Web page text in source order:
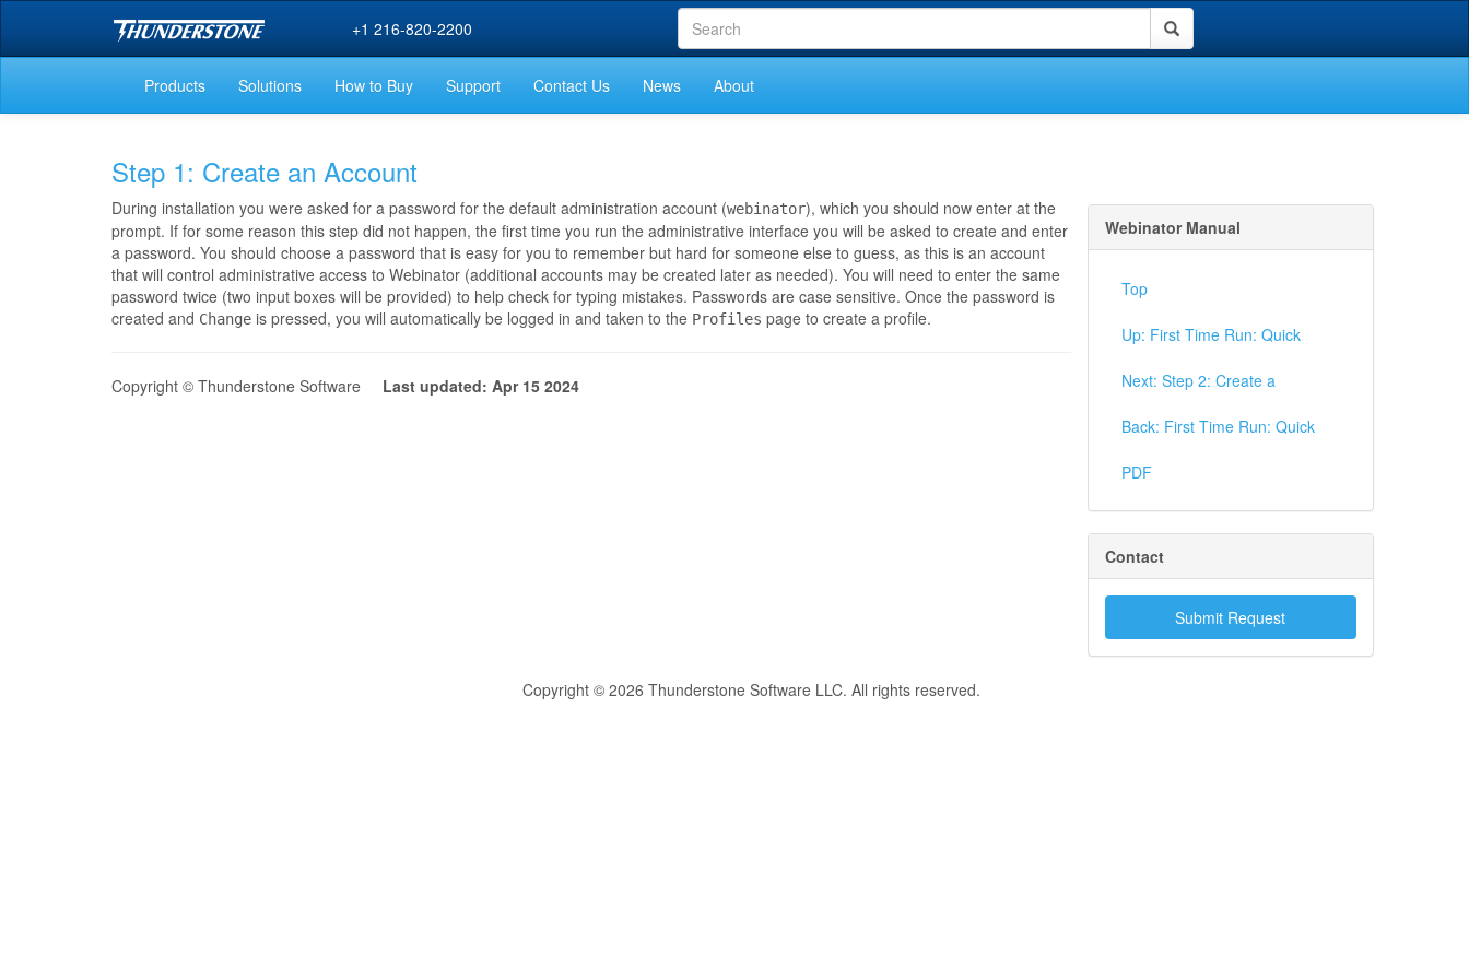
+1 216-820-2200
Products Solutions How to Buy Support Contact Us News About
Step 1: Create an Account
During installation you were asked for a password for the default administration account (webinator), which you should now enter at the
prompt. If for some reason this step did not happen, the first time you run the administrative interface you will be asked to create and enter
a password. You should choose a password that is easy for you to remember but hard for someone else to guess, as this is an account
that will control administrative access to Webinator (additional accounts may be created later as needed). You will need to enter the same
password twice (two input boxes will be provided) to help check for typing mistakes. Passwords are case sensitive. Once the password is
created and Change is pressed, you will automatically be logged in and taken to the Profiles page to create a profile.
Copyright © Thunderstone Software Last updated: Apr 15 2024
Webinator Manual
Top
Up: First Time Run: Quick
Next: Step 2: Create a
Back: First Time Run: Quick
PDF
Contact
Submit Request
Copyright © 2026 Thunderstone Software LLC. All rights reserved.